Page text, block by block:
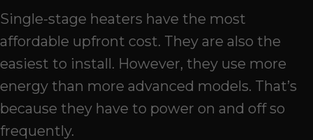
Single-stage heaters have the most
affordable upfront cost. They are also the
easiest to install. However, they use more
energy than more advanced models. That’s
because they have to power on and off so
frequently.